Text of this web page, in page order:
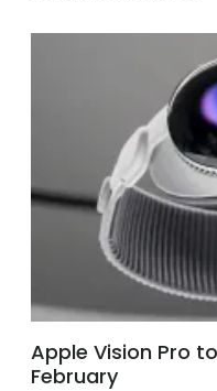
Apple Vision Pro
February